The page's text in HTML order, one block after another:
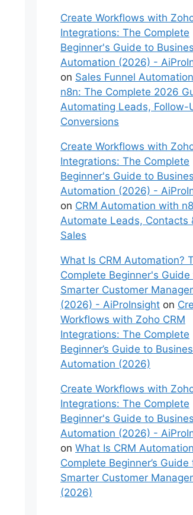
Create Workflows with
Integrations: The Complete
Beginner's Guide to
Automation (2026) -
on Sales Funnel
n8n: The Complete 2026
Automating Leads, Follow-
Conversions
Create Workflows with
Integrations: The Complete
Beginner's Guide to
Automation (2026) -
on CRM Automation with
Automate Leads, Contacts
Sales
What Is CRM Automation?
Complete Beginner's Guide
Smarter Customer
(2026) - AiProInsight on
Workflows with Zoho CRM
Integrations: The Complete
Beginner’s Guide to
Automation (2026)
Create Workflows with
Integrations: The Complete
Beginner's Guide to
Automation (2026) -
on What Is CRM
Complete Beginner’s Guide
Smarter Customer
(2026)